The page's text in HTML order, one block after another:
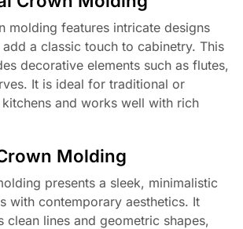
molding features intricate designs
a classic touch to cabinetry. This
decorative elements such as flutes,
It is ideal for traditional or
and works well with rich
Molding
presents a sleek, minimalistic
with contemporary aesthetics. It
clean lines and geometric shapes,